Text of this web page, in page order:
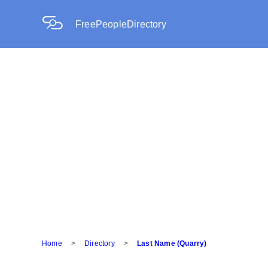
FreePeopleDirectory
Home > Directory > Last Name (Quarry)